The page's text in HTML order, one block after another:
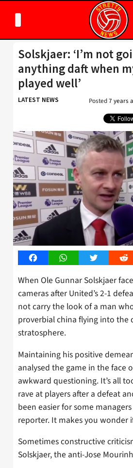
Solskjaer: ‘I’m not
anything daft when
played well’
LATEST NEWS Posted7 years
FacebookWhatsAppTwitter
When Ole Gunnar Solskjaer
cameras after United’s 2-1
not carry the look of a man
proverbial china flying into the
stratosphere.
Maintaining his positive
analysed the game in the face
awkward questioning. It’s all
rave at players after a defeat
been easier for some
reporter. It makes you wonder
Sometimes constructive
Solskjaer, the anti-Jose